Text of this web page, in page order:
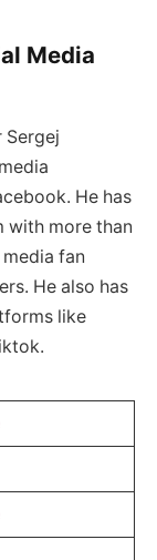
Media
Sergej
He has
with more than
fan
He also has
like